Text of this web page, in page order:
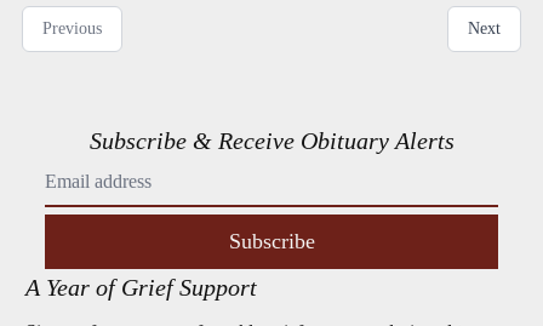
Previous Next
Subscribe & Receive Obituary Alerts
Subscribe
A Year of Grief Support